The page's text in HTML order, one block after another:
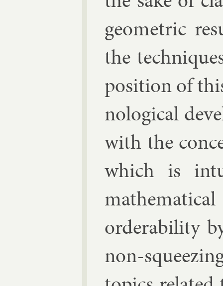
geo­met­ric
the
pos­i­tion of
no­lo­gic­al
with the
which is
or­der­ab­il­ity
non-